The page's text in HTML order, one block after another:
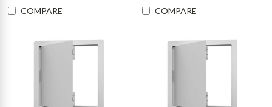
COMPARE COMPARE